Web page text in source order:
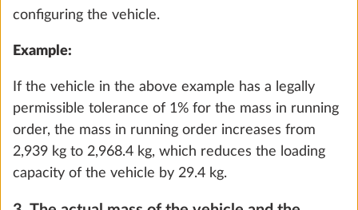
External gas socket
1.5 kg
Add
permissible laden mass for the passengers (only
loading capacity, depending on the layout, you can
choose to increase the load capacity of the vehicle
(increase the maximum technically permissible
laden mass) and/or deselect optional extras during
the configuration. Otherwise, you will be unable to
continue configuring the vehicle or proceed with